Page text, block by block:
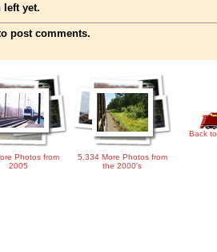
left yet.
post comments.
Photos from
2005
5,334 More Photos from
the 2000's
Back